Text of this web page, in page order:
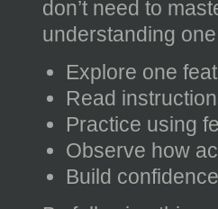
don’t need to
understanding
Explore one
Read
Practice using
Observe how
Build